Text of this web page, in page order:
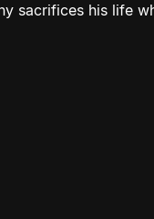
sacrifices his life